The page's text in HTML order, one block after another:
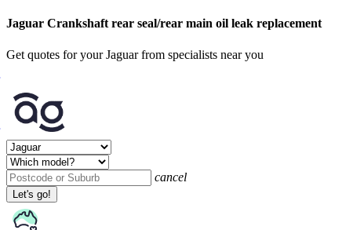
Jaguar Crankshaft rear seal/rear main oil leak replacement
Get quotes for your Jaguar from specialists near you
cancel
Let's go!